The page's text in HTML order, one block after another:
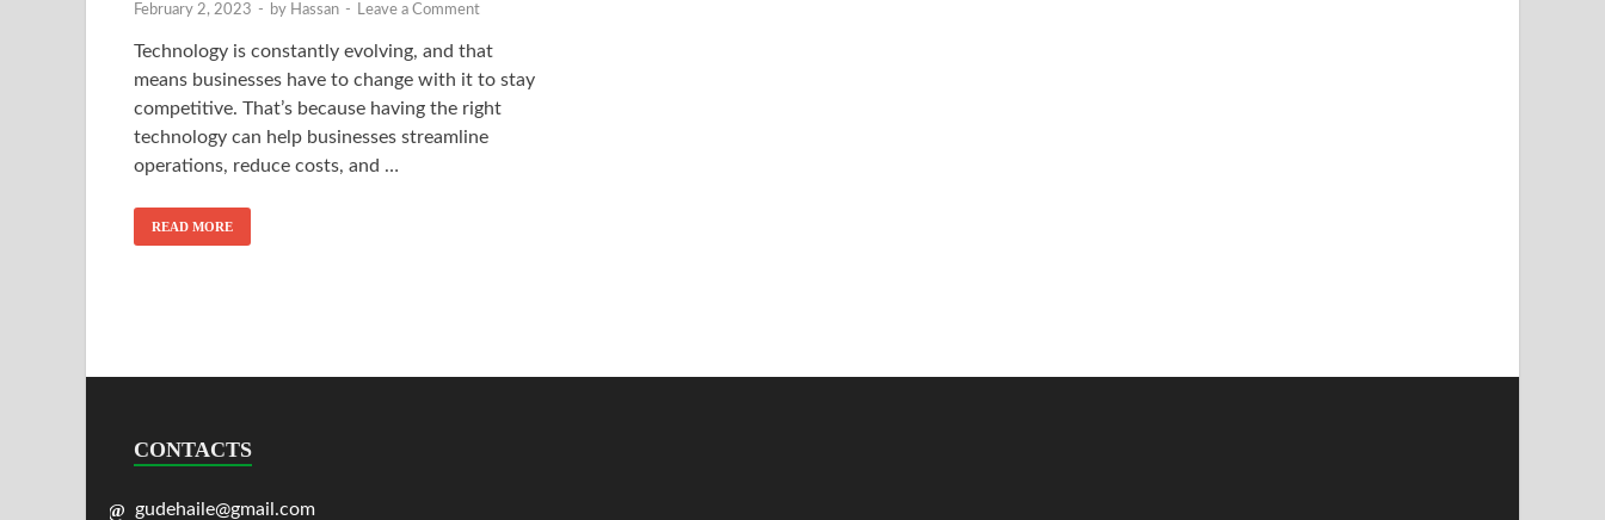
February 2, 2023 - by Hassan - Leave a Comment
Technology is constantly evolving, and that
means businesses have to change with it to stay
competitive. That’s because having the right
technology can help businesses streamline
operations, reduce costs, and …
READ MORE
CONTACTS
gudehaile@gmail.com